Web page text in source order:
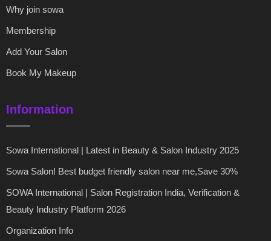
Why join sowa
Membership
Add Your Salon
Book My Makeup
Information
Sowa International | Latest in Beauty & Salon Industry 2025
Sowa Salon! Best budget friendly salon near me,Save 30%
SOWA International | Salon Registration India, Verification &
Beauty Industry Platform 2026
Organization Info